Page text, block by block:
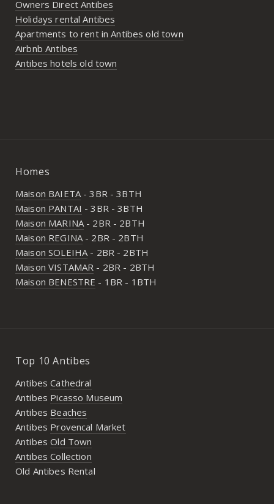
Owners Direct Antibes
Holidays rental Antibes
Apartments to rent in Antibes old town
Airbnb Antibes
Antibes hotels old town
Homes
Maison BAIETA- 3BR - 3BTH
Maison PANTAI - 3BR - 3BTH
Maison MARINA- 2BR - 2BTH
Maison REGINA- 2BR - 2BTH
Maison SOLEIHA- 2BR - 2BTH
Maison VISTAMAR - 2BR - 2BTH
Maison BENESTRE - 1BR - 1BTH
Top 10 Antibes
AntibesCathedral
Antibes Picasso Museum
Antibes Beaches
Antibes Provencal Market
AntibesOld Town
Antibes Collection
Old Antibes Rental